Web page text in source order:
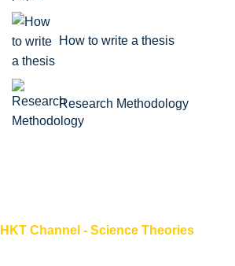
How to write a thesis
Research Methodology
HKT Channel - Science Theories